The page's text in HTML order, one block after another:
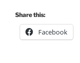
Share this:
Facebook